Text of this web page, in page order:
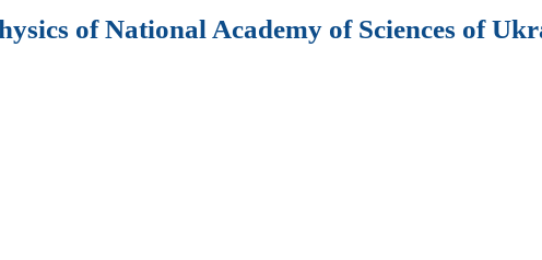
of National Academy of Sciences of